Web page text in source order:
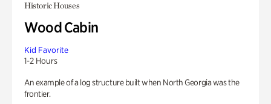
Historic Houses
Wood Cabin
Kid Favorite
1-2 Hours
An example of a log structure built when North Georgia was the
frontier.